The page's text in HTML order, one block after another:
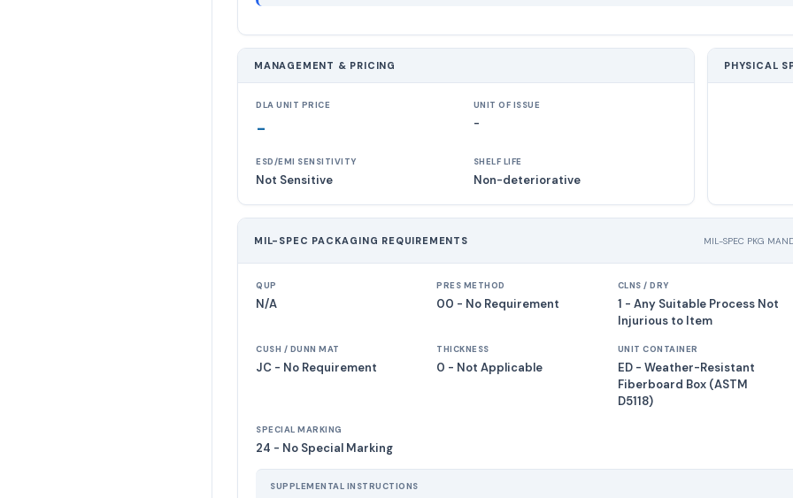
MANAGEMENT & PRICING
DLA UNIT PRICE
-
UNIT OF ISSUE
-
ESD/EMI SENSITIVITY
Not Sensitive
SHELF LIFE
Non-deteriorative
PHYSICAL
MIL-SPEC PACKAGING REQUIREMENTS MIL-SPEC PKG
QUP
N/A
PRES METHOD
00 - No Requirement
CLNS / DRY
1 - Any Suitable Process Not
Injurious to Item
CUSH / DUNN MAT
JC - No Requirement
THICKNESS
0 - Not Applicable
UNIT CONTAINER
ED - Weather-Resistant
Fiberboard Box (ASTM
D5118)
SPECIAL MARKING
24 - No Special Marking
SUPPLEMENTAL INSTRUCTIONS